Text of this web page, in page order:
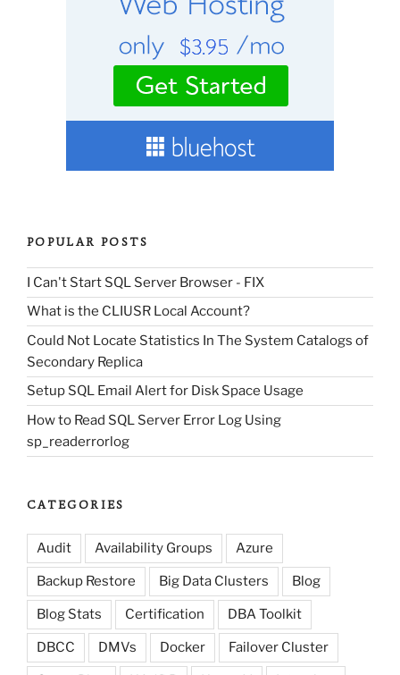
POPULAR POSTS
I Can't Start SQL Server Browser - FIX
What is the CLIUSR Local Account?
Could Not Locate Statistics In The System Catalogs of
Secondary Replica
Setup SQL Email Alert for Disk Space Usage
How to Read SQL Server Error Log Using
sp_readerrorlog
CATEGORIES
Audit Availability Groups Azure
Backup Restore Big Data Clusters Blog
Blog Stats Certification DBA Toolkit
DBCC DMVs Docker Failover Cluster